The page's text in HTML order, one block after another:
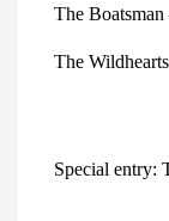
The
Special entry: